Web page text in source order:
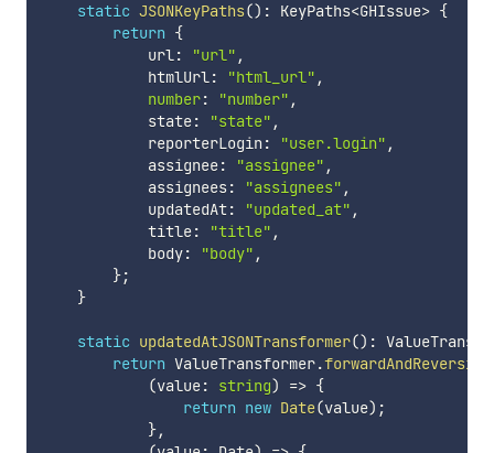
static JSONKeyPaths() : KeyPaths<GHIssue> {
return {
            url
: "url" ,
            htmlUrl
: "html_url" ,
number: "number" ,
            state
: "state" ,
            reporterLogin
: "user.login" ,
            assignee
: "assignee" ,
            assignees
: "assignees" ,
            updatedAt
: "updated_at" ,
            title
: "title" ,
            body
: "body" ,
};
}
static updatedAtJSONTransformer() :
return ValueTransformer.
(value: string) => {
return new Date(value) ;
},